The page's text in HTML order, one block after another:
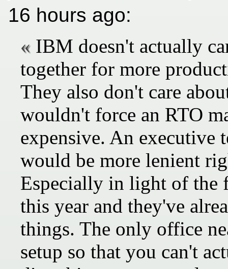
16 hours ago:
IBM doesn't actually
together for more
They also don't care
wouldn't force an RTO
expensive. An executive
would be more lenient
Especially in light of the
this year and they've
things. The only office
setup so that you can't